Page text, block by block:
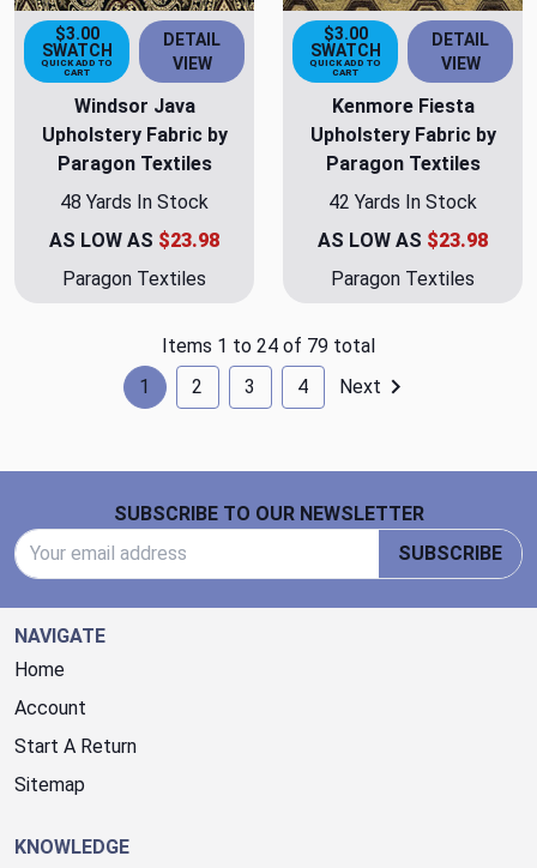
$3.00
SWATCH
QUICK ADD TO
CART
DETAIL
VIEW
Windsor Java
Upholstery Fabric by
Paragon Textiles
48 Yards In Stock
AS LOW AS $23.98
Paragon Textiles
$3.00
SWATCH
QUICK ADD TO
CART
DETAIL
VIEW
Kenmore Fiesta
Upholstery Fabric by
Paragon Textiles
42 Yards In Stock
AS LOW AS $23.98
Paragon Textiles
Items 1 to 24 of 79 total
1
2 3 4 Next
SUBSCRIBE TO OUR NEWSLETTER
SUBSCRIBE
NAVIGATE
Home
Account
Start A Return
Sitemap
KNOWLEDGE